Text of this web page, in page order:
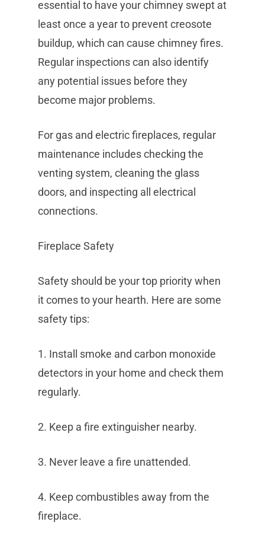
essential to have your chimney swept at
least once a year to prevent creosote
buildup, which can cause chimney fires.
Regular inspections can also identify
any potential issues before they
become major problems.
For gas and electric fireplaces, regular
maintenance includes checking the
venting system, cleaning the glass
doors, and inspecting all electrical
connections.
Fireplace Safety
Safety should be your top priority when
it comes to your hearth. Here are some
safety tips:
1. Install smoke and carbon monoxide
detectors in your home and check them
regularly.
2. Keep a fire extinguisher nearby.
3. Never leave a fire unattended.
4. Keep combustibles away from the
fireplace.